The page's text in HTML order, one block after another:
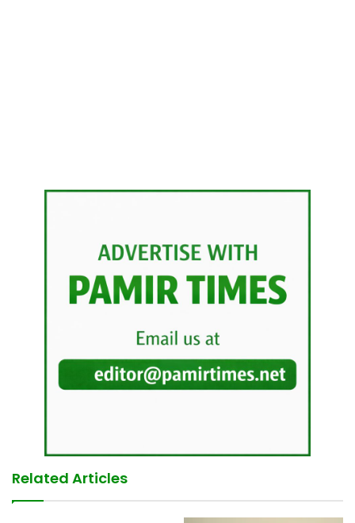
Related Articles